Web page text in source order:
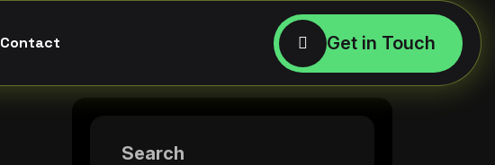
Contact
Search